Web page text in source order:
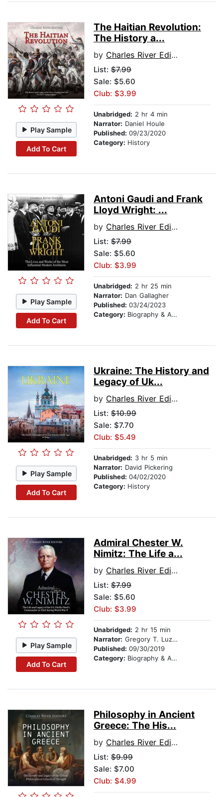
Play Sample
Add To Cart
The Haitian Revolution:
The History a...
by Charles River Editors
List: $7.99
Sale: $5.60
Club: $3.99
Unabridged: 2 hr 4 min
Narrator: Daniel Houle
Published: 09/23/2020
Category: History
Play Sample
Add To Cart
Antoni Gaudi and Frank
Lloyd Wright: ...
by Charles River Editors
List: $7.99
Sale: $5.60
Club: $3.99
Unabridged: 2 hr 25 min
Narrator: Dan Gallagher
Published: 03/24/2023
Category: Biography & Autobiography
Play Sample
Add To Cart
Ukraine: The History and
Legacy of Uk...
by Charles River Editors
List: $10.99
Sale: $7.70
Club: $5.49
Unabridged: 3 hr 5 min
Narrator: David Pickering
Published: 04/02/2020
Category: History
Play Sample
Add To Cart
Admiral Chester W.
Nimitz: The Life a...
by Charles River Editors
List: $7.99
Sale: $5.60
Club: $3.99
Unabridged: 2 hr 15 min
Narrator: Gregory T. Luzitano
Published: 09/30/2019
Category: Biography & Autobiography
Philosophy in Ancient
Greece: The His...
by Charles River Editors
List: $9.99
Sale: $7.00
Club: $4.99